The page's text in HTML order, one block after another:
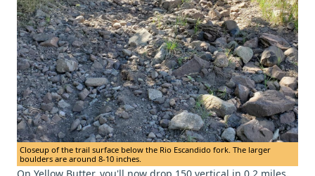
Closeup of the trail surface below the Rio Escandido fork. The larger
boulders are around 8-10 inches.
On Yellow Butter, you'll now drop 150 vertical in 0.2 miles,